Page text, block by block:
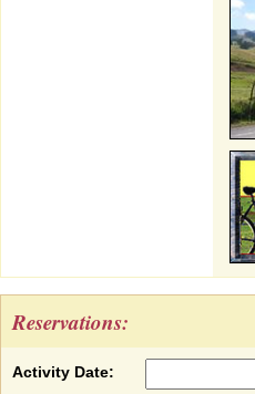
Reservations:
Activity Date: